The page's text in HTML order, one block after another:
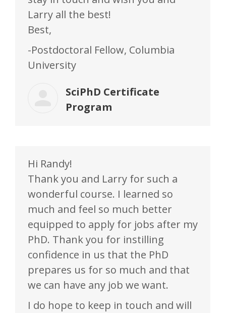
Larry all the best!
Best,
-Postdoctoral Fellow, Columbia
University
SciPhD Certificate
Program
Hi Randy!
Thank you and Larry for such a
wonderful course. I learned so
much and feel so much better
equipped to apply for jobs after my
PhD. Thank you for instilling
confidence in us that the PhD
prepares us for so much and that
we can have any job we want.
I do hope to keep in touch and will